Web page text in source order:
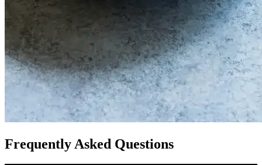
Frequently Asked Questions